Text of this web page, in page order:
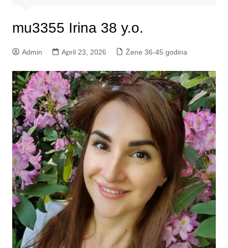
mu3355 Irina 38 y.o.
Admin April 23, 2026 Žene 36-45 godina